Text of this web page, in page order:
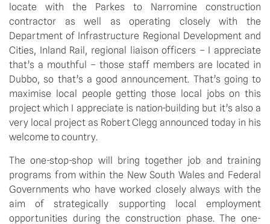
locate with the Parkes to Narromine construction
contractor as well as operating closely with the
Department of Infrastructure Regional Development and
Cities, Inland Rail, regional liaison officers – I appreciate
that’s a mouthful – those staff members are located in
Dubbo, so that’s a good announcement. That’s going to
maximise local people getting those local jobs on this
project which I appreciate is nation-building but it’s also a
very local project as Robert Clegg announced today in his
welcome to country.
The one-stop-shop will bring together job and training
programs from within the New South Wales and Federal
Governments who have worked closely always with the
aim of strategically supporting local employment
opportunities during the construction phase. The one-